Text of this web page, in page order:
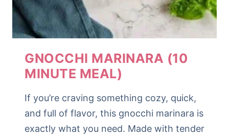
GNOCCHI MARINARA (10
MINUTE MEAL)
If you’re craving something cozy, quick,
and full of flavor, this gnocchi marinara is
exactly what you need. Made with tender